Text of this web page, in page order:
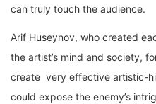
can truly touch the audience.
Arif Huseynov, who created
the artist’s mind and society,
create very effective artistic-
could expose the enemy’s